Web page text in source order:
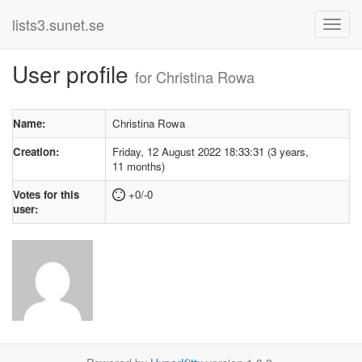
lists3.sunet.se
User profile for Christina Rowa
Name:
Christina Rowa
Creation:
Friday, 12 August 2022 18:33:31 (3 years,
11 months)
Votes for this
user:
+0/-0